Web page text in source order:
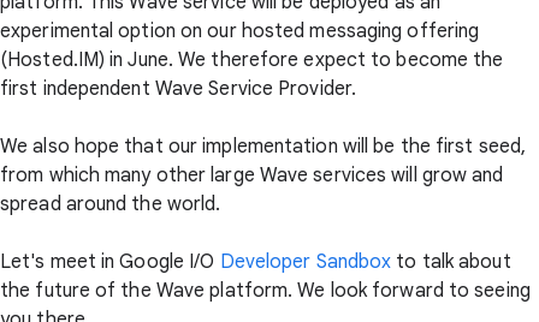
experimental option on our hosted messaging offering
(Hosted.IM) in June. We therefore expect to become the
first independent Wave Service Provider.
We also hope that our implementation will be the first seed,
from which many other large Wave services will grow and
spread around the world.
Let's meet in Google I/O Developer Sandbox to talk about
the future of the Wave platform. We look forward to seeing